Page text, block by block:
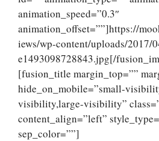
animation_speed=”0.3″
animation_offset=””]https://
iews/wp-content/uploads/2017/
e1493098728843.jpg[/
[fusion_title margin_top=””
hide_on_mobile=”small-
visibility,large-visibility”
content_align=”left”
sep_color=””]